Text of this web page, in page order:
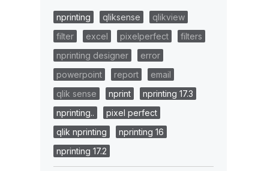
nprinting qliksense
qlikview
filter
excel pixelperfect
filters
nprinting designer
error
powerpoint
report
email
qlik sense
nprint
nprinting 17.3
nprinting..
pixel perfect
qlik nprinting
nprinting 16
nprinting 17.2